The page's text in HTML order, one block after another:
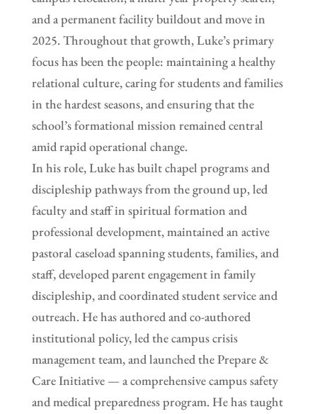
and a permanent facility buildout and move in
2025. Throughout that growth, Luke’s primary
focus has been the people: maintaining a healthy
relational culture, caring for students and families
in the hardest seasons, and ensuring that the
school’s formational mission remained central
amid rapid operational change.
In his role, Luke has built chapel programs and
discipleship pathways from the ground up, led
faculty and staff in spiritual formation and
professional development, maintained an active
pastoral caseload spanning students, families, and
staff, developed parent engagement in family
discipleship, and coordinated student service and
outreach. He has authored and co-authored
institutional policy, led the campus crisis
management team, and launched the Prepare &
Care Initiative — a comprehensive campus safety
and medical preparedness program. He has taught